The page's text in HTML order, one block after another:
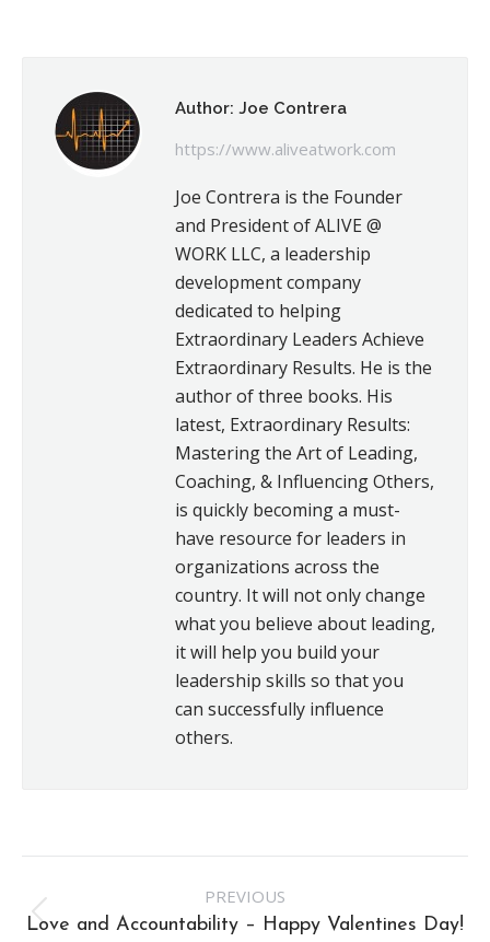
Author: Joe Contrera
https://www.aliveatwork.com
Joe Contrera is the Founder
and President of ALIVE @
WORK LLC, a leadership
development company
dedicated to helping
Extraordinary Leaders Achieve
Extraordinary Results. He is the
author of three books. His
latest, Extraordinary Results:
Mastering the Art of Leading,
Coaching, & Influencing Others,
is quickly becoming a must-
have resource for leaders in
organizations across the
country. It will not only change
what you believe about leading,
it will help you build your
leadership skills so that you
can successfully influence
others.
navigation
PREVIOUS
Previous
Love and Accountability – Happy Valentines Day!